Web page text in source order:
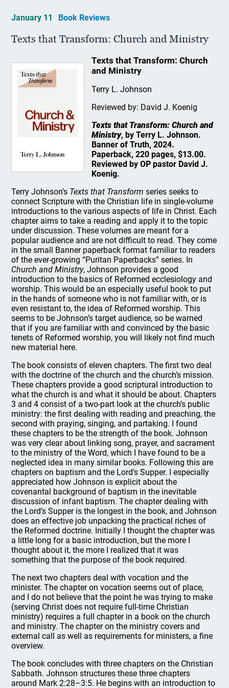
January 11 Book Reviews
Texts that Transform: Church and Ministry
Texts that Transform: Church
and Ministry
Terry L. Johnson
Reviewed by: David J. Koenig
Texts that Transform: Church and
Ministry, by Terry L. Johnson.
Banner of Truth, 2024.
Paperback, 220 pages, $13.00.
Reviewed by OP pastor David J.
Koenig.
Terry Johnson’s Texts that Transform series seeks to
connect Scripture with the Christian life in single-volume
introductions to the various aspects of life in Christ. Each
chapter aims to take a reading and apply it to the topic
under discussion. These volumes are meant for a
popular audience and are not difficult to read. They come
in the small Banner paperback format familiar to readers
of the ever-growing “Puritan Paperbacks” series. In
Church and Ministry, Johnson provides a good
introduction to the basics of Reformed ecclesiology and
worship. This would be an especially useful book to put
in the hands of someone who is not familiar with, or is
even resistant to, the idea of Reformed worship. This
seems to be Johnson’s target audience, so be warned
that if you are familiar with and convinced by the basic
tenets of Reformed worship, you will likely not find much
new material here.
The book consists of eleven chapters. The first two deal
with the doctrine of the church and the church’s mission.
These chapters provide a good scriptural introduction to
what the church is and what it should be about. Chapters
3 and 4 consist of a two-part look at the church’s public
ministry: the first dealing with reading and preaching, the
second with praying, singing, and partaking. I found
these chapters to be the strength of the book. Johnson
was very clear about linking song, prayer, and sacrament
to the ministry of the Word, which I have found to be a
neglected idea in many similar books. Following this are
chapters on baptism and the Lord’s Supper. I especially
appreciated how Johnson is explicit about the
covenantal background of baptism in the inevitable
discussion of infant baptism. The chapter dealing with
the Lord’s Supper is the longest in the book, and Johnson
does an effective job unpacking the practical riches of
the Reformed doctrine. Initially I thought the chapter was
a little long for a basic introduction, but the more I
thought about it, the more I realized that it was
something that the purpose of the book required.
The next two chapters deal with vocation and the
minister. The chapter on vocation seems out of place,
and I do not believe that the point he was trying to make
(serving Christ does not require full-time Christian
ministry) requires a full chapter in a book on the church
and ministry. The chapter on the ministry covers and
external call as well as requirements for ministers, a fine
overview.
The book concludes with three chapters on the Christian
Sabbath. Johnson structures these three chapters
around Mark 2:28–3:5. He begins with an introduction to